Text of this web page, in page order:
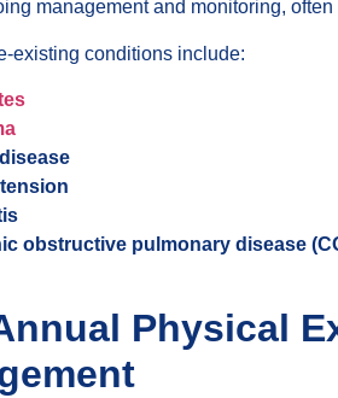
management and monitoring,
existing conditions include:
obstructive pulmonary disease
Physical